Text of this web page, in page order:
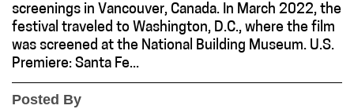
screenings in Vancouver, Canada. In March 2022, the
festival traveled to Washington, D.C., where the film
was screened at the National Building Museum. U.S.
Premiere: Santa Fe...
Posted By